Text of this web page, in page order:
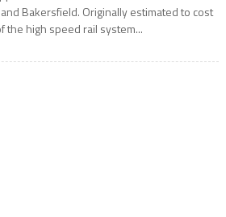
Bakersfield. Originally estimated to cost
the high speed rail system...